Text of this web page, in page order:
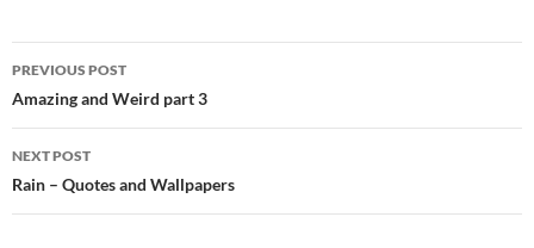
Post
navigation
PREVIOUS POST
Amazing and Weird part 3
NEXT POST
Rain – Quotes and Wallpapers